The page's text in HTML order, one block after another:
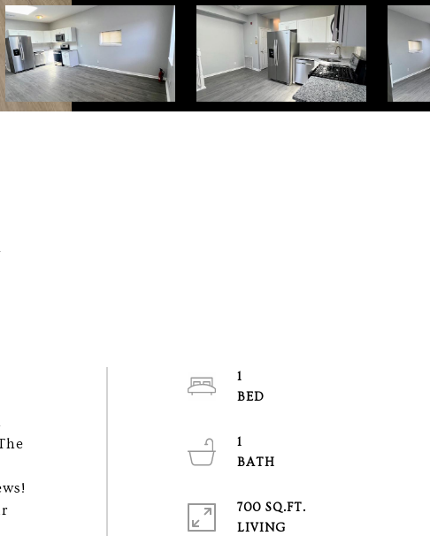
1
1
700 SQ.FT.
LIVING